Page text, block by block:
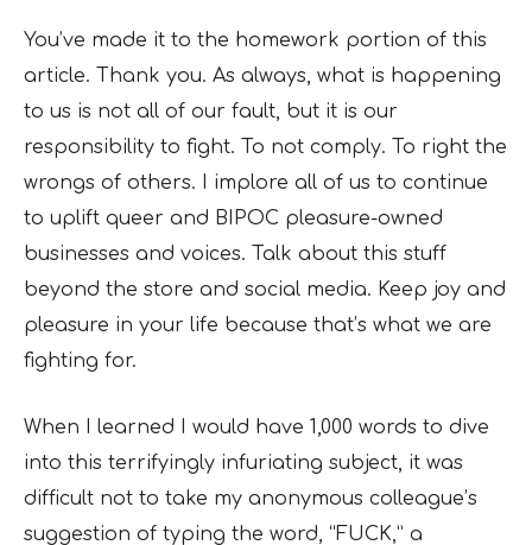
You’ve made it to the homework portion of this
article. Thank you. As always, what is happening
to us is not all of our fault, but it is our
responsibility to fight. To not comply. To right the
wrongs of others. I implore all of us to continue
to uplift queer and BIPOC pleasure-owned
businesses and voices. Talk about this stuff
beyond the store and social media. Keep joy and
pleasure in your life because that’s what we are
fighting for.
When I learned I would have 1,000 words to dive
into this terrifyingly infuriating subject, it was
difficult not to take my anonymous colleague’s
suggestion of typing the word, “FUCK,” a